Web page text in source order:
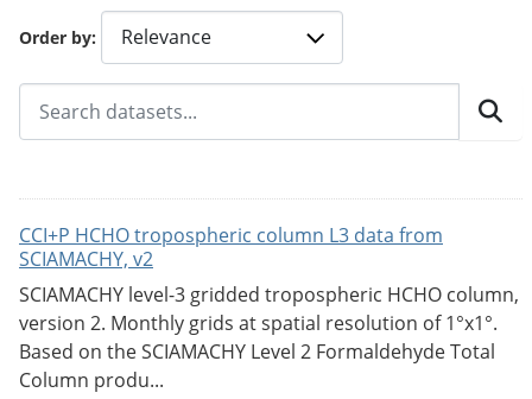
Order by
CCI+P HCHO tropospheric column L3 data from
SCIAMACHY, v2
SCIAMACHY level-3 gridded tropospheric HCHO column,
version 2. Monthly grids at spatial resolution of 1°x1°.
Based on the SCIAMACHY Level 2 Formaldehyde Total
Column produ...